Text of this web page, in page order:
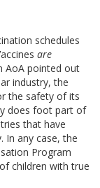
schedules
are
AoA pointed out
industry, the
the safety of its
does foot part of
that have
In any case, the
Program
children with true